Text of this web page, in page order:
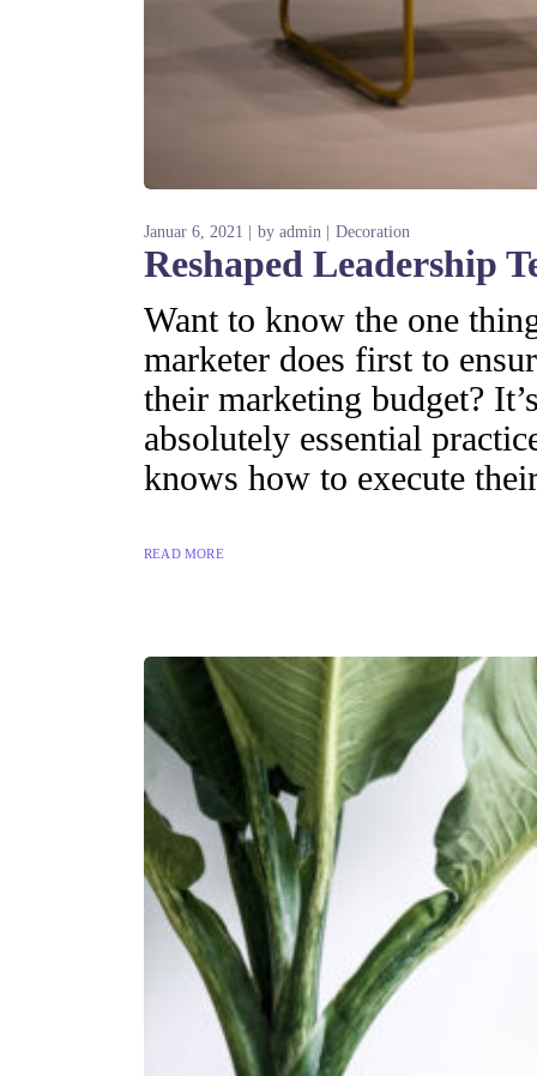
Januar 6, 2021 by admin Decoration
Reshaped Leadership
Want to know the one
marketer does first to
their marketing budget?
absolutely essential
knows how to execute
READ MORE